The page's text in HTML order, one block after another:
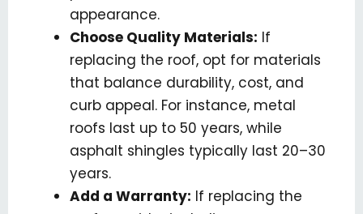
appearance.
Choose Quality Materials: If
replacing the roof, opt for materials
that balance durability, cost, and
curb appeal. For instance, metal
roofs last up to 50 years, while
asphalt shingles typically last 20–30
years.
Add a Warranty: If replacing the